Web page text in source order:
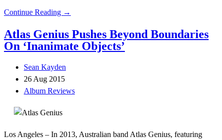
Continue Reading →
Atlas Genius Pushes Beyond Boundaries
On ‘Inanimate Objects’
Sean Kayden
26 Aug 2015
Album Reviews
Los Angeles – In 2013, Australian band Atlas Genius, featuring